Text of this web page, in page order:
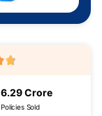
6.29 Crore
Policies Sold